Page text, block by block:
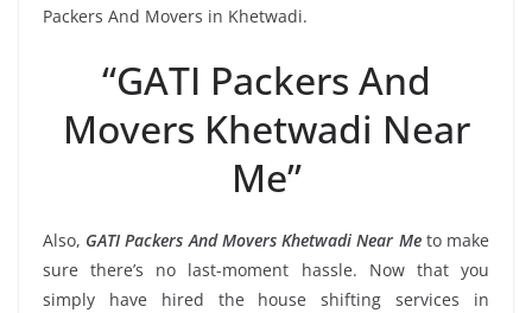
Packers And Movers in Khetwadi.
“GATI Packers And
Movers Khetwadi Near
Me”
Also, GATI Packers And Movers Khetwadi Near Meto make
sure there’s no last-moment hassle. Now that you
simply have hired the house shifting services in